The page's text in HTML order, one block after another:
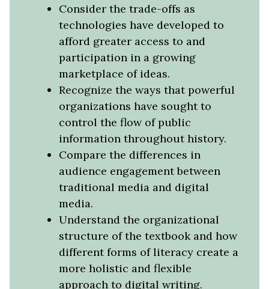
Consider the trade-offs as
technologies have developed to
afford greater access to and
participation in a growing
marketplace of ideas.
Recognize the ways that powerful
organizations have sought to
control the flow of public
information throughout history.
Compare the differences in
audience engagement between
traditional media and digital
media.
Understand the organizational
structure of the textbook and how
different forms of literacy create a
more holistic and flexible
approach to digital writing.